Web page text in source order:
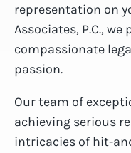
representation on
Associates, P.C.,
compassionate
passion.
Our team of
achieving serious
intricacies of hit-